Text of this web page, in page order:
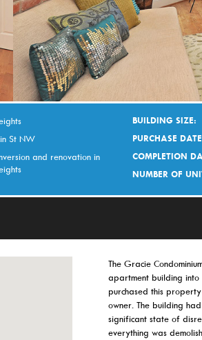
St NW
and renovation in
BUILDING SIZE:
PURCHASE
COMPLETION
NUMBER OF
The Gracie
apartment building into
purchased this
owner. The building
significant state of
everything was